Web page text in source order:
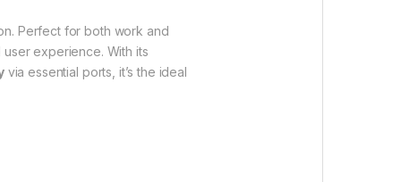
Perfect for both work and
experience. With its
via essential ports, it’s the ideal